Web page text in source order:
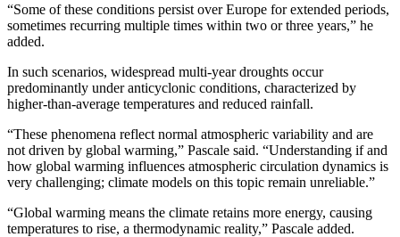
“Some of these conditions persist over Europe for extended periods,
sometimes recurring multiple times within two or three years,” he
added.
In such scenarios, widespread multi-year droughts occur
predominantly under anticyclonic conditions, characterized by
higher-than-average temperatures and reduced rainfall.
“These phenomena reflect normal atmospheric variability and are
not driven by global warming,” Pascale said. “Understanding if and
how global warming influences atmospheric circulation dynamics is
very challenging; climate models on this topic remain unreliable.”
“Global warming means the climate retains more energy, causing
temperatures to rise, a thermodynamic reality,” Pascale added.